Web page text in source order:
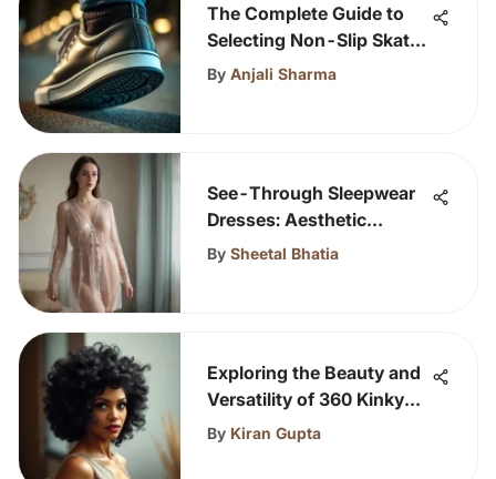
The Complete Guide to
Selecting Non-Slip Skate
Shoes
By Anjali Sharma
See-Through Sleepwear
Dresses: Aesthetic
Insights
By Sheetal Bhatia
Exploring the Beauty and
Versatility of 360 Kinky
Curly Wigs
By Kiran Gupta